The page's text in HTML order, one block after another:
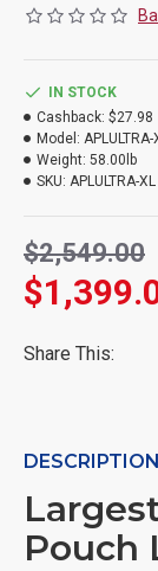
$2,549.00
IN STOCK
Cashback: $27.98
Model: APLULTRA-
Weight: 58.00lb
SKU: APLULTRA-XL
Share This:
DESCRIPTION
Pouch